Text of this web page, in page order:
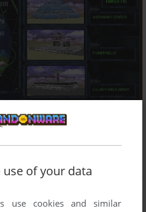
use of your data
use cookies and similar